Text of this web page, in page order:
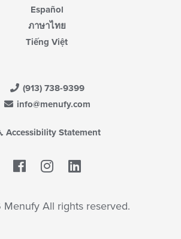
Español
ภาษาไทย
Tiếng Việt
(913) 738-9399
info@menufy.com
Accessibility Statement
Facebook
All rights reserved.